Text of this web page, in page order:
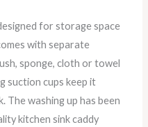
for storage space
with separate
sponge, cloth or towel
suction cups keep it
The washing up has been
kitchen sink caddy